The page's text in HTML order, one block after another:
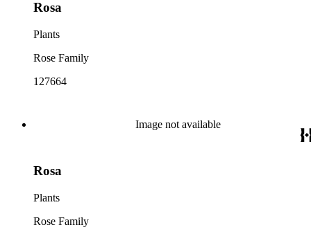
Rosa
Plants
Rose Family
127664
Image not available
Rosa
Plants
Rose Family